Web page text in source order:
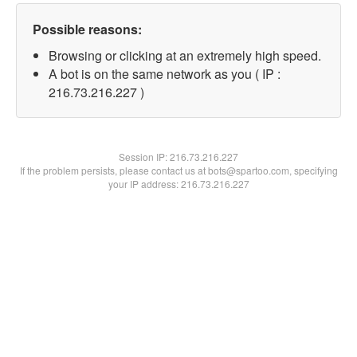
Possible reasons:
Browsing or clicking at an extremely high speed.
A bot is on the same network as you ( IP :
216.73.216.227 )
Session IP:216.73.216.227
If the problem persists, please contact us at bots@spartoo.com, specifying
your IP address: 216.73.216.227